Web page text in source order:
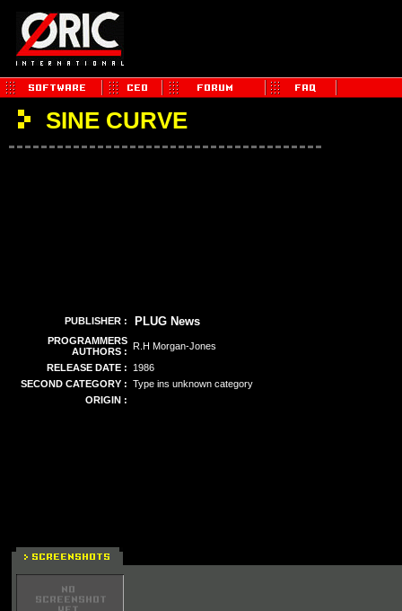
SINE CURVE
PUBLISHER : PLUG News
PROGRAMMERS
AUTHORS : R.H Morgan-Jones
RELEASE DATE :
1986
SECOND CATEGORY : Type ins unknown category
ORIGIN :